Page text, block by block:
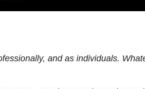
and as individuals.